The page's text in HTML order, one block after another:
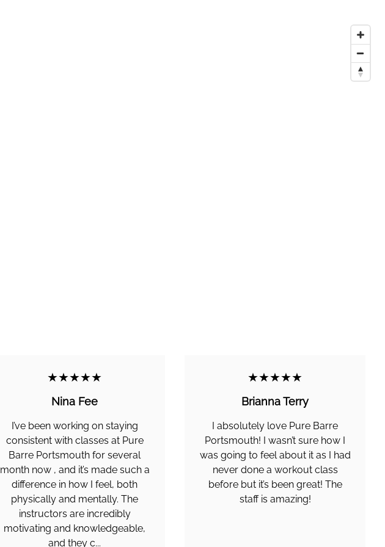
★★★★★
Nina Fee
I’ve been working on staying
consistent with classes at Pure
Barre Portsmouth for several
month now , and it’s made such a
difference in how I feel, both
physically and mentally. The
instructors are incredibly
motivating and knowledgeable,
and they c...
★★★★★
Brianna Terry
I absolutely love Pure Barre
Portsmouth! I wasn’t sure how I
was going to feel about it as I had
never done a workout class
before but it’s been great! The
staff is amazing!